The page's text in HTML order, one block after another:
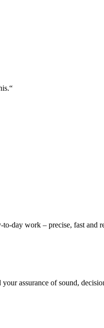
day work – precise, fast and
assurance of sound,